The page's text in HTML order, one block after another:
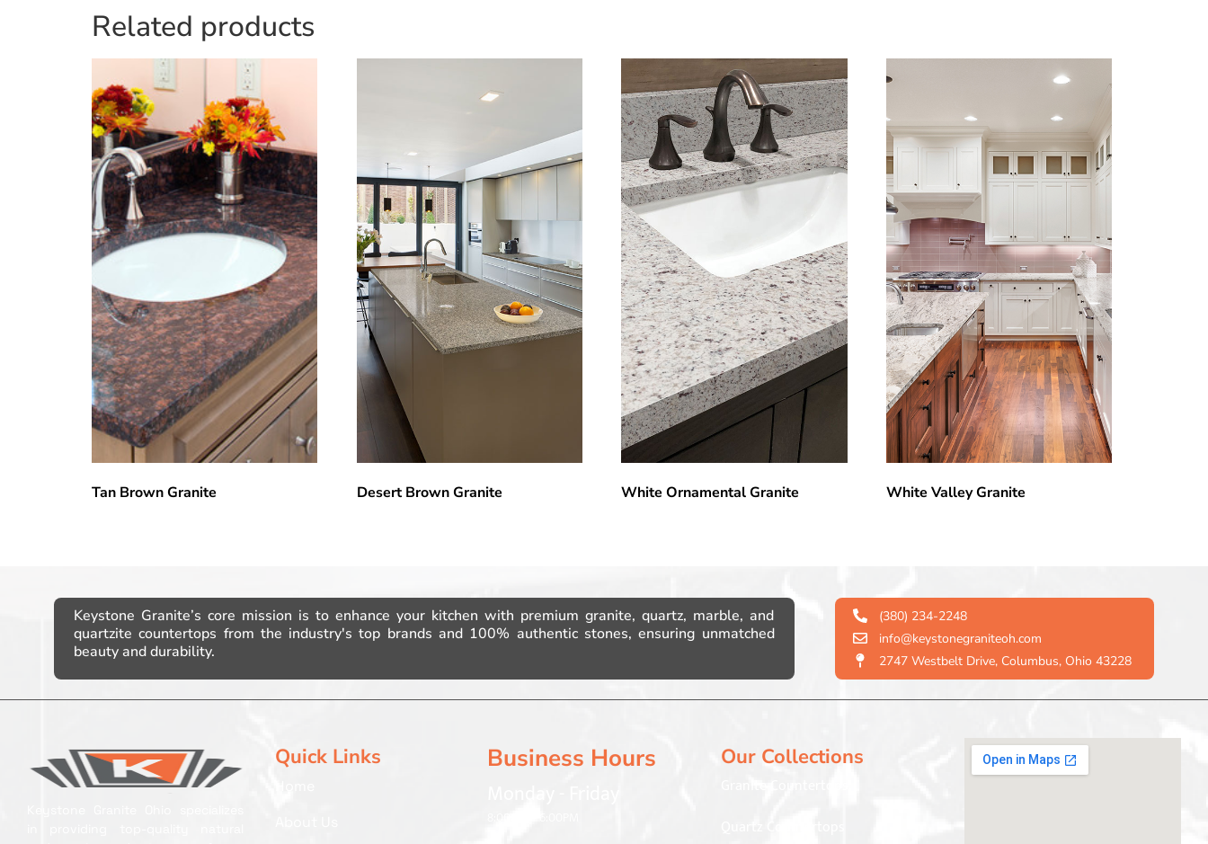
Related products
Tan Brown Granite Desert Brown Granite White Ornamental Granite White Valley Granite
Keystone Granite’s core mission is to enhance your kitchen with premium granite, quartz, marble, and
quartzite countertops from the industry's top brands and 100% authentic stones, ensuring unmatched
beauty and durability.
(380) 234-2248
info@keystonegraniteoh.com
2747 Westbelt Drive, Columbus, Ohio 43228
Quick Links Business Hours Our Collections